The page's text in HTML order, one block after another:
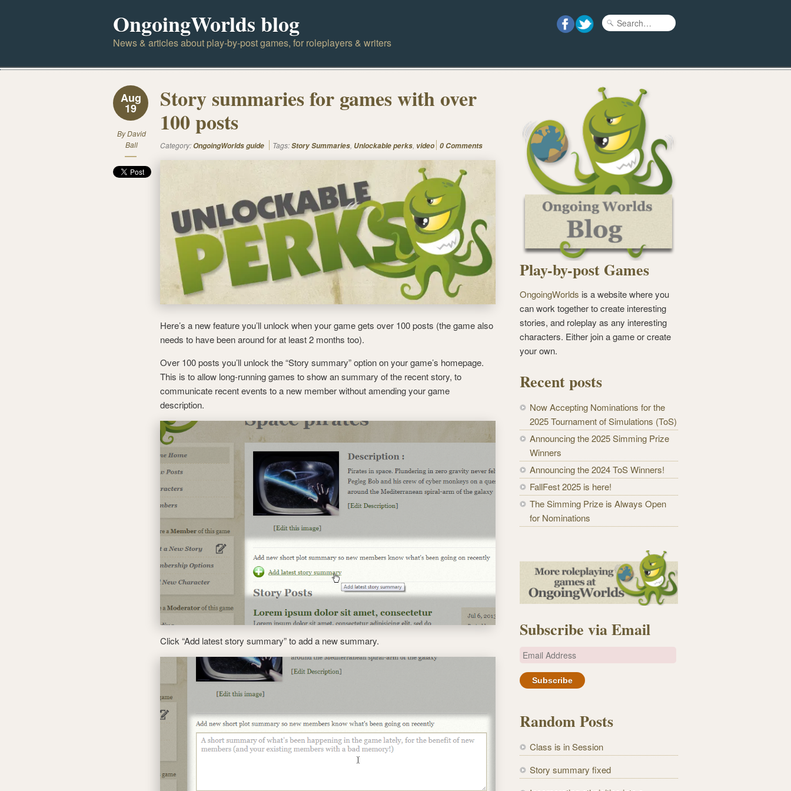
OngoingWorlds blog
News & articles about play-by-post games, for roleplayers & writers
Aug
19
ByDavid
Ball
Story summaries for games with over
100 posts
Category:OngoingWorlds guide Tags:Story Summaries, Unlockable perks, video 0 Comments
Here’s a new feature you’ll unlock when your game gets over 100 posts (the game also
needs to have been around for at least 2 months too).
Over 100 posts you’ll unlock the “Story summary” option on your game’s homepage.
This is to allow long-running games to show an summary of the recent story, to
communicate recent events to a new member without amending your game
description.
Click “Add latest story summary” to add a new summary.
Play-by-post Games
OngoingWorlds is a website where you
can work together to create interesting
stories, and roleplay as any interesting
characters. Either join a game or create
your own.
Recent posts
Now Accepting Nominations for the
2025 Tournament of Simulations (ToS)
Announcing the 2025 Simming Prize
Winners
Announcing the 2024 ToS Winners!
FallFest 2025 is here!
The Simming Prize is Always Open
for Nominations
Subscribe via Email
E
a
A
d
r
e
Random Posts
Class is in Session
Story summary fixed